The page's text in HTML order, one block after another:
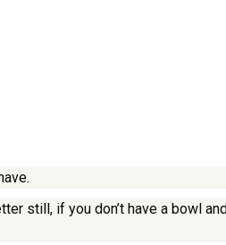
still, if you don’t have a bowl